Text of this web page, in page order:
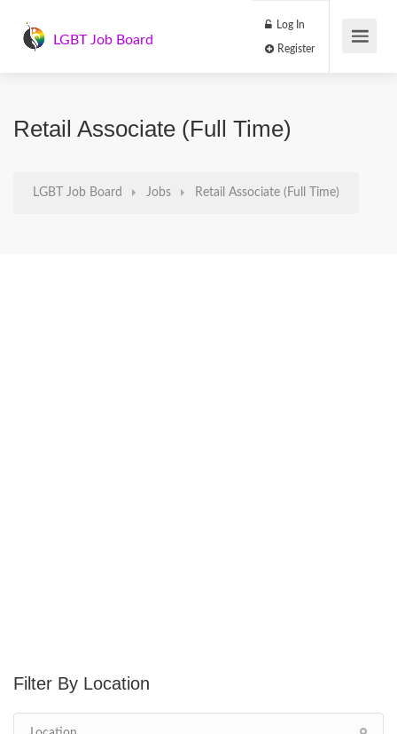
LGBT Job Board
Log In
Retail Associate (Full Time)
LGBT Job Board Jobs Retail Associate (Full Time)
Location